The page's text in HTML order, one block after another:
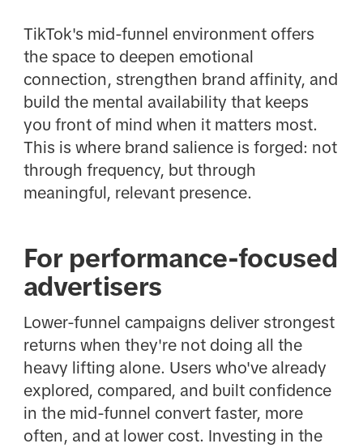
TikTok's mid-funnel environment offers
the space to deepen emotional
connection, strengthen brand affinity, and
build the mental availability that keeps
you front of mind when it matters most.
This is where brand salience is forged: not
through frequency, but through
meaningful, relevant presence.
For performance-focused
advertisers
Lower-funnel campaigns deliver strongest
returns when they're not doing all the
heavy lifting alone. Users who've already
explored, compared, and built confidence
in the mid-funnel convert faster, more
often, and at lower cost. Investing in the